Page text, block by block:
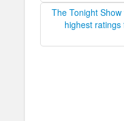
The Tonight
highest